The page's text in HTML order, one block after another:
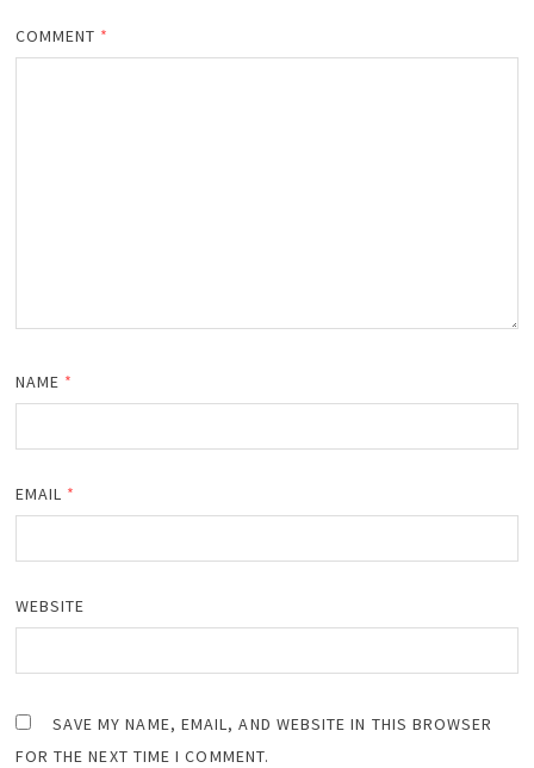
COMMENT *
NAME *
EMAIL *
WEBSITE
SAVE MY NAME, EMAIL, AND WEBSITE IN THIS BROWSER
FOR THE NEXT TIME I COMMENT.